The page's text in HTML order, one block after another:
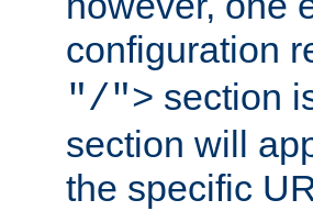
configuration
"/"> section
section will
the specific